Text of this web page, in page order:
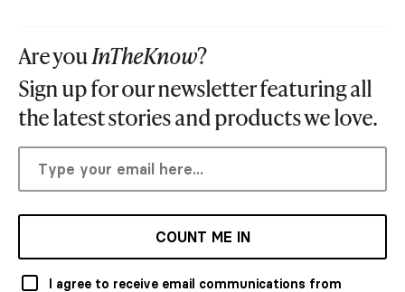
Are youInTheKnow?
Sign up for our newsletter featuring all
the latest stories and products we love.
COUNT ME IN
I agree to receive email communications from